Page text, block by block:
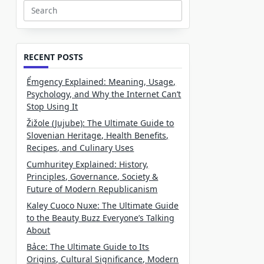
Search
for:
RECENT POSTS
Ểmgency Explained: Meaning, Usage,
Psychology, and Why the Internet Can’t
Stop Using It
Žižole (Jujube): The Ultimate Guide to
Slovenian Heritage, Health Benefits,
Recipes, and Culinary Uses
Cumhuritey Explained: History,
Principles, Governance, Society &
Future of Modern Republicanism
Kaley Cuoco Nuxe: The Ultimate Guide
to the Beauty Buzz Everyone’s Talking
About
Bảce: The Ultimate Guide to Its
Origins, Cultural Significance, Modern